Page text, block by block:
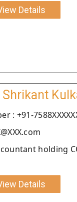
Details
: +91-
holding
Details